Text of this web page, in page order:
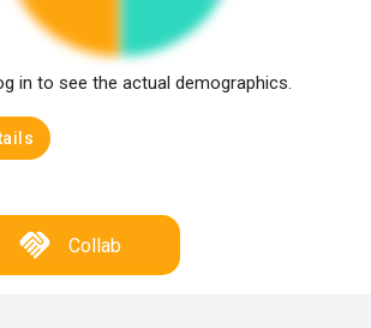
in to see the actual demographics.
Collab